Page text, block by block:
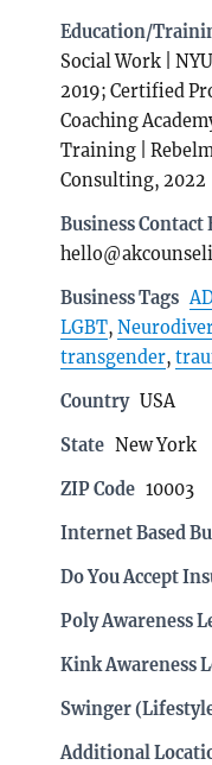
Education/
Social Work |
2019; Certified
Coaching
Training |
Consulting, 2022
Business Contact
Business Tags
LGBT,
transgender,
Country USA
State New York
ZIP Code 10003
Internet Based
Do You Accept
Poly Awareness
Kink Awareness
Swinger
Additional